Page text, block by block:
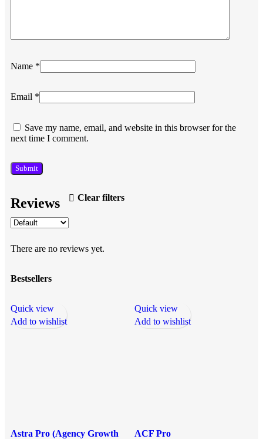
Reviews Clear filters
There are no reviews yet.
Name *
Email *
Save my name, email, and website in this browser for the
next time I comment.
Bestsellers
Quick view
Add to wishlist
Astra Pro (Agency Growth
Quick view
Add to wishlist
ACF Pro